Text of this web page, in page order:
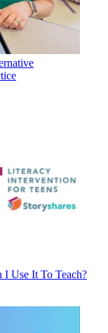
Use It To Teach?